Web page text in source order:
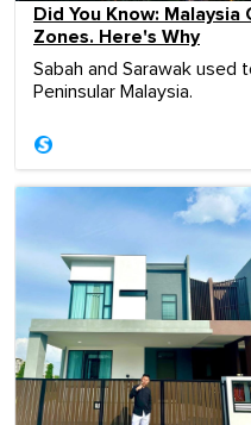
Did You Know:
Zones. Here's Why
Sabah and Sarawak
Peninsular Malaysia.